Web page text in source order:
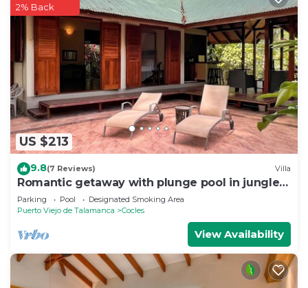
US $213
2% Back
9.8(7 Reviews) Villa
Romantic getaway with plunge pool in jungle
garden
Parking Pool
Designated Smoking Area
Puerto Viejo de Talamanca
Cocles
View Availability